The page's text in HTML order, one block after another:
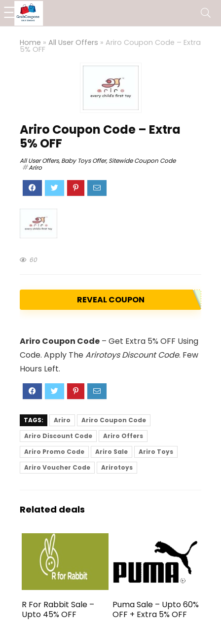
Home » All User Offers » Ariro Coupon Code – Extra
5% OFF
Ariro Coupon Code – Extra
5% OFF
All User Offers,Baby Toys Offer,Sitewide Coupon Code
Ariro
60
REVEAL COUPON
Ariro Coupon Code – Get Extra 5% OFF Using
Code. Apply TheArirotoys Discount Code. Few
Hours Left.
TAGS: Ariro
Ariro Coupon Code
Ariro Discount Code
Ariro Offers
Ariro Promo Code
Ariro Sale
Ariro Toys
Ariro Voucher Code
Arirotoys
Related deals
R For Rabbit Sale –
Upto 45% OFF
Puma Sale – Upto 60%
OFF + Extra 5% OFF